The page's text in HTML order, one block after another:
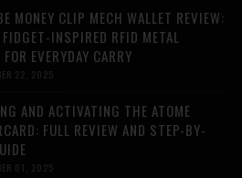
MONEY CLIP MECH WALLET REVIEW:
INSPIRED RFID METAL
EVERYDAY CARRY
22, 2025
AND ACTIVATING THE ATOME
FULL REVIEW AND STEP-BY-
01, 2025